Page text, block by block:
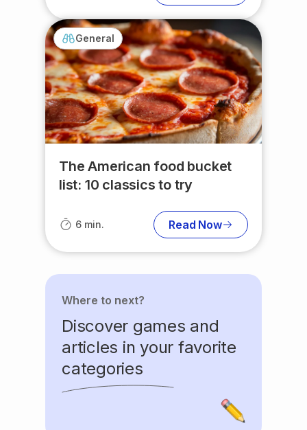
General
The American food bucket
list: 10 classics to try
6 min. Read Now
Where to next?
Discover games and
articles in your favorite
categories